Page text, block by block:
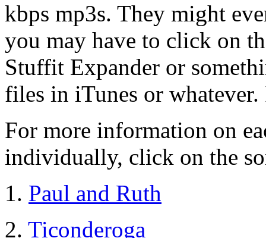
kbps mp3s. They might
you may have to click on
Stuffit Expander or
files in iTunes or
For more information on
individually, click on the
1. Paul and Ruth
2. Ticonderoga